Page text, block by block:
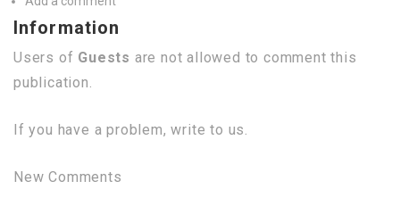
Information
Users of Guests are not allowed to comment this
publication.
If you have a problem, write to us.
New Comments